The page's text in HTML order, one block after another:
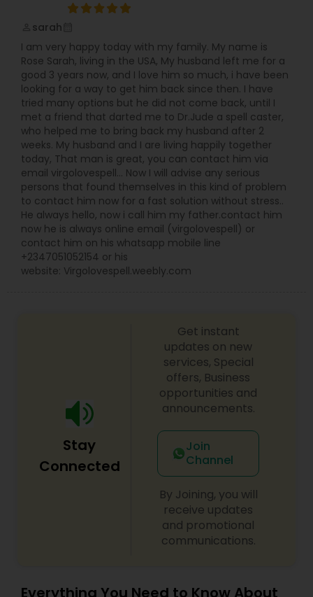
sarah
I am very happy today with my family. My name is
Rose Sarah, living in the USA, My husband left me for a
good 3 years now, and I love him so much, i have been
looking for a way to get him back since then. I have
tried many options but he did not come back, until I
met a friend that darted me to Dr.Jude a spell caster,
who helped me to bring back my husband after 2
weeks. My husband and I are living happily together
today, That man is great, you can contact him via
email virgolovespell… Now I will advise any serious
persons that found themselves in this kind of problem
to contact him now for a fast solution without stress..
He always hello, now i call him my father.contact him
now he is always online email (virgolovespell) or
contact him on his whatsapp mobile line
+2347051052154 or his
website: Virgolovespell.weebly.com
Stay
Connected
Get instant
updates on new
services, Special
offers, Business
opportunities and
announcements.
Join
Channel
By Joining, you will
receive updates
and promotional
communications.
Everything You Need to Know About